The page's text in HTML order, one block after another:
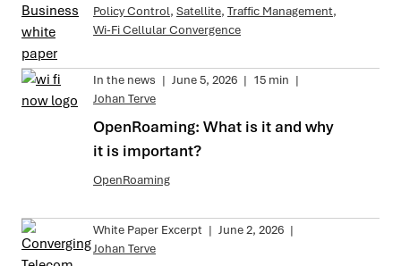
Policy Control, Satellite, Traffic Management,
Wi-Fi Cellular Convergence
In the news | June 5, 2026 | 15 min |
Johan Terve
OpenRoaming: What is it and why
it is important?
OpenRoaming
White Paper Excerpt | June 2, 2026 |
Johan Terve